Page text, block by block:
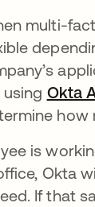
multi-
using Okta
how
is
Okta
If that